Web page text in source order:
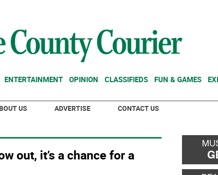
ENTERTAINMENT OPINION CLASSIFIEDS FUN & GAMES
US ADVERTISE CONTACT US
out, it’s a chance for a